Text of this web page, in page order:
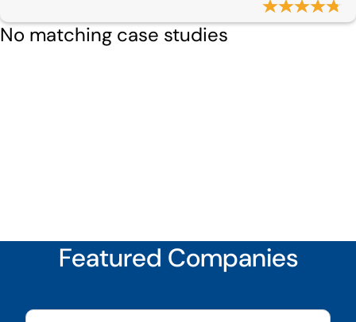
No matching case studies
Featured Companies